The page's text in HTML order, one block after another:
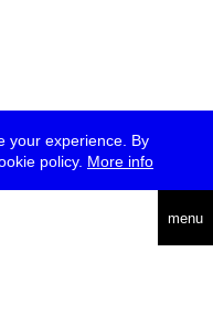
your experience. By
policy. More info
menu